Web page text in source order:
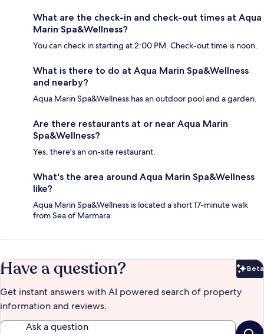
What are the check-in and check-out times at Aqua
Marin Spa&Wellness?
You can check in starting at 2:00 PM. Check-out time is noon.
What is there to do at Aqua Marin Spa&Wellness
and nearby?
Aqua Marin Spa&Wellness has an outdoor pool and a garden.
Are there restaurants at or near Aqua Marin
Spa&Wellness?
Yes, there's an on-site restaurant.
What's the area around Aqua Marin Spa&Wellness
like?
Aqua Marin Spa&Wellness is located a short 17-minute walk
from Sea of Marmara.
Have a question? Beta
Get instant answers with AI powered search of property
information and reviews.
Ask a question